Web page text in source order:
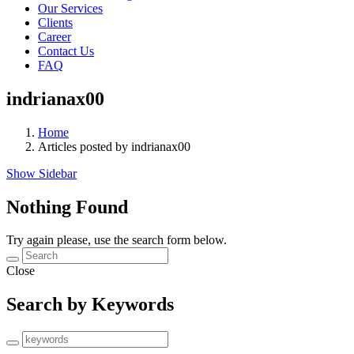
Our Services
Clients
Career
Contact Us
FAQ
indrianax00
Home
Articles posted by indrianax00
Show Sidebar
Nothing Found
Try again please, use the search form below.
Close
Search by Keywords